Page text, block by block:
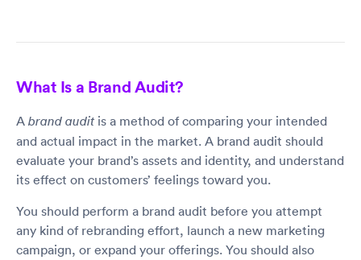
What Is a Brand Audit?
A brand audit is a method of comparing your intended
and actual impact in the market. A brand audit should
evaluate your brand’s assets and identity, and understand
its effect on customers’ feelings toward you.
You should perform a brand audit before you attempt
any kind of rebranding effort, launch a new marketing
campaign, or expand your offerings. You should also